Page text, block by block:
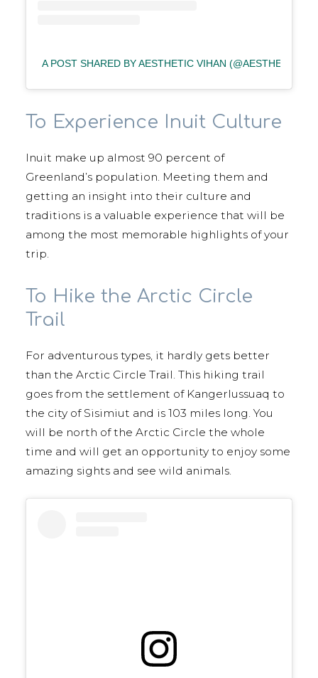
A POST SHARED BY AESTHETIC VIHAN
To Experience Inuit Culture
Inuit make up almost 90 percent of
Greenland’s population. Meeting them and
getting an insight into their culture and
traditions is a valuable experience that will be
among the most memorable highlights of your
trip.
To Hike the Arctic Circle
Trail
For adventurous types, it hardly gets better
than the Arctic Circle Trail. This hiking trail
goes from the settlement of Kangerlussuaq to
the city of Sisimiut and is 103 miles long. You
will be north of the Arctic Circle the whole
time and will get an opportunity to enjoy some
amazing sights and see wild animals.